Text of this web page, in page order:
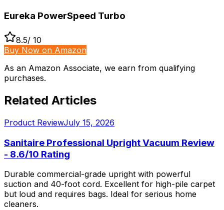
Eureka PowerSpeed Turbo
8.5/ 10
Buy Now on Amazon
As an Amazon Associate, we earn from qualifying
purchases.
Related Articles
Product ReviewJuly 15, 2026
Sanitaire Professional Upright Vacuum Review
- 8.6/10 Rating
Durable commercial-grade upright with powerful
suction and 40-foot cord. Excellent for high-pile carpet
but loud and requires bags. Ideal for serious home
cleaners.